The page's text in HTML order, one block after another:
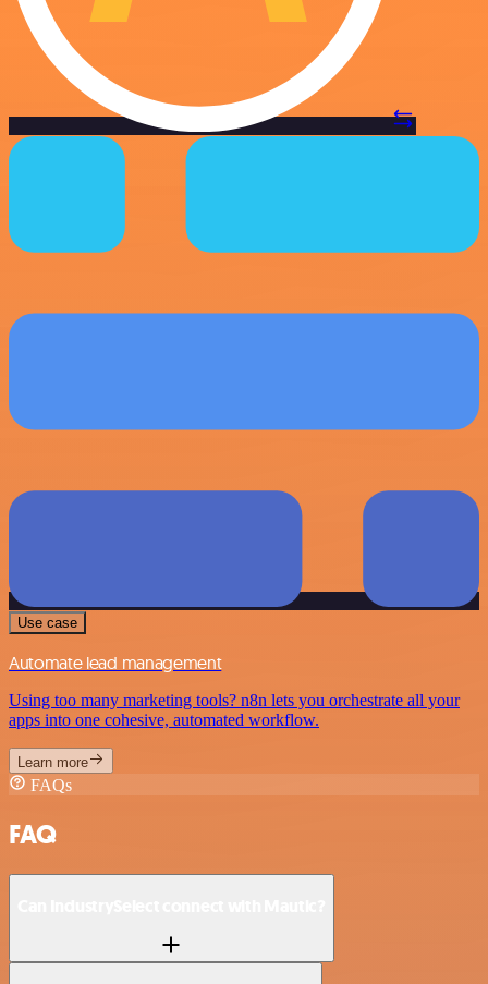
Use case
Automate lead management
Using too many marketing tools? n8n lets you orchestrate all your
apps into one cohesive, automated workflow.
Learn more
FAQs
FAQ